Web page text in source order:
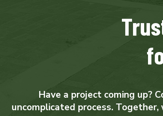
Have a project coming up?
uncomplicated process.